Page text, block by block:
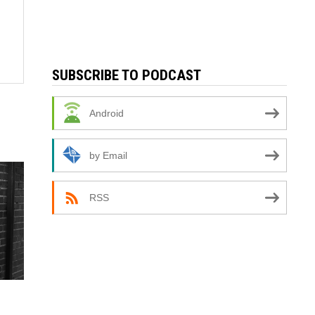
SUBSCRIBE TO PODCAST
Android
by Email
RSS